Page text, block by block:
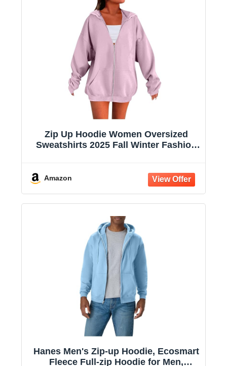
Zip Up Hoodie Women Oversized
Sweatshirts 2025 Fall Winter Fashion
Amazon
Hanes Men's Zip-up Hoodie, Ecosmart
Fleece Full-zip Hoodie for Men,